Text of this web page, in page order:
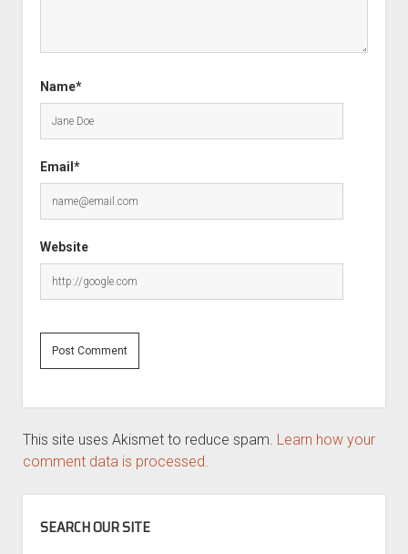
Name*
Email*
Website
This site uses Akismet to reduce spam. Learn how your
comment data is processed.
SEARCH OUR SITE